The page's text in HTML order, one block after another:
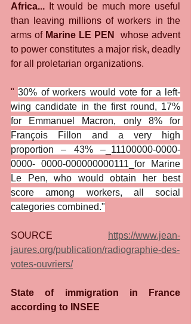
Africa... It would be much more useful
than leaving millions of workers in the
arms of Marine LE PEN
whose advent
to power constitutes a major risk, deadly
for all proletarian organizations.
" 30% of workers would vote for a left-
wing candidate in the first round, 17%
for Emmanuel Macron, only 8% for
François Fillon and a very high
proportion – 43% –_11100000-0000-
0000- 0000-000000000111_for Marine
Le Pen, who would obtain her best
score among workers, all social
categories combined."
SOURCE
https://www.jean-
jaures.org/publication/radiographie-des-
votes-ouvriers/
State of immigration in France
according to INSEE